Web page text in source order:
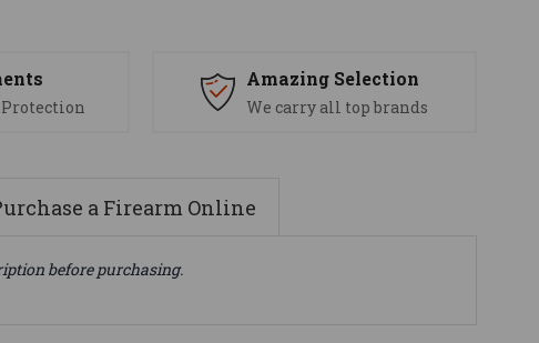
Protection
Amazing Selection
We carry all top brands
a Firearm Online
before purchasing.